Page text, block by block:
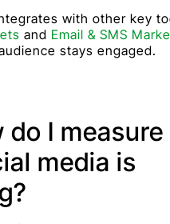
with other key
and Email & SMS
stays engaged.
do I
media is